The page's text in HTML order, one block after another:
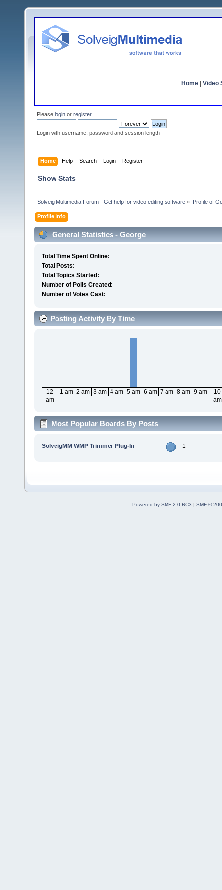
Home Video
Please login or register.
Login with username, password and session length
Home Help Search Login Register
Show Stats
Solveig Multimedia Forum - Get help for video editing software » Profile of
Profile Info
General Statistics - George
Total Time Spent Online:
Total Posts:
Total Topics Started:
Number of Polls Created:
Number of Votes Cast:
Posting Activity By Time
12
am
1 am 2 am 3 am 4 am 5 am 6 am 7 am 8 am 9 am
10
am
Most Popular Boards By Posts
SolveigMM WMP Trimmer Plug-In 1
Powered by SMF 2.0 RC3 | SMF ©